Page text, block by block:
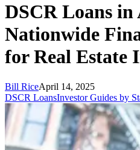
DSCR Loans in
Nationwide
for Real Estate
Bill RiceApril 14, 2025
DSCR LoansInvestor Guides by